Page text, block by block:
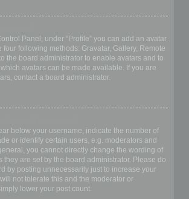
Panel, under “Profile” you can add an avatar
four following methods: Gravatar, Gallery, Remote
the board administrator to enable avatars and to
avatars can be made available. If you are
contact a board administrator.
below your username, indicate the number of
or identify certain users, e.g. moderators and
you cannot directly change the wording of
they are set by the board administrator. Please do
by posting unnecessarily just to increase your
not tolerate this and the moderator or
lower your post count.